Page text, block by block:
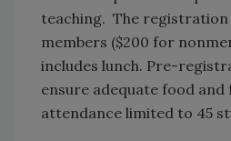
teaching. The registration
members ($200 for
includes lunch. Pre-
ensure adequate food
attendance limited to 45